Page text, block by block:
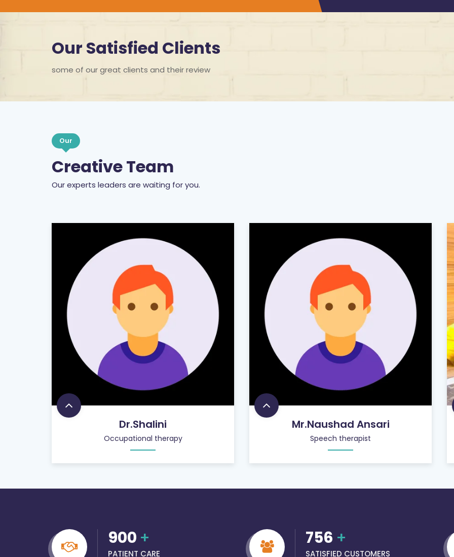
Our Satisfied Clients
some of our great clients and their review
Our
Creative Team
Our experts leaders are waiting for you.
Dr.Shalini
Occupational therapy
Mr.Naushad Ansari
Speech therapist
900 +
PATIENT CARE
756 +
SATISFIED CUSTOMERS